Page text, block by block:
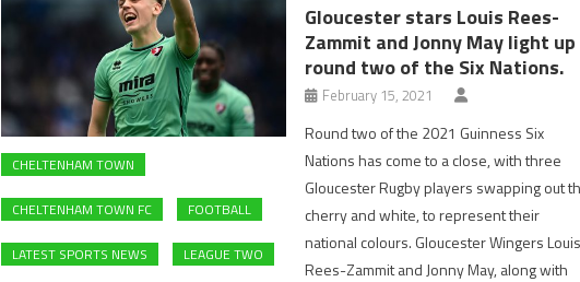
CHELTENHAM TOWN
CHELTENHAM TOWN FC FOOTBALL
LATEST SPORTS NEWS LEAGUE TWO
Gloucester stars Louis Rees-
Zammit and Jonny May light up
round two of the Six Nations.
February 15, 2021
Round two of the 2021 Guinness Six
Nations has come to a close, with three
Gloucester Rugby players swapping out
cherry and white, to represent their
national colours. Gloucester Wingers Louis
Rees-Zammit and Jonny May, along with